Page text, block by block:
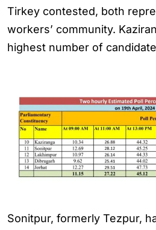
Tirkey contested, both
workers’ community.
highest number of
Sonitpur, formerly Tezpur,